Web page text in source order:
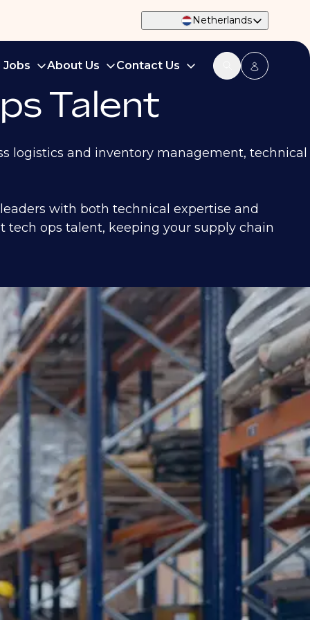
Netherlands
Jobs About Us Contact Us
Talent
logistics and inventory management, technical
with both technical expertise and
tech ops talent, keeping your supply chain